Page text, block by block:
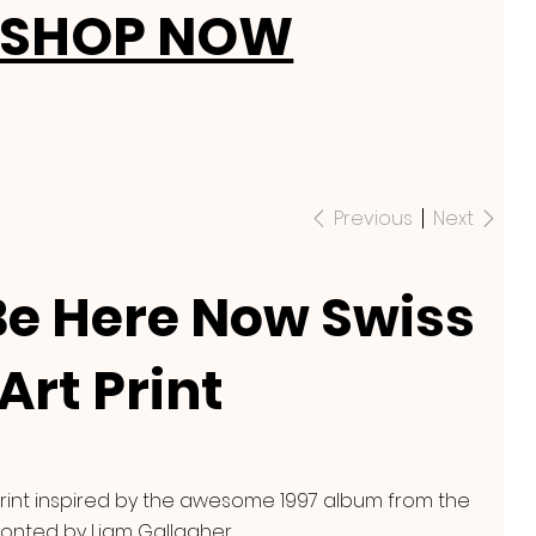
SHOP NOW
Previous Next
Here Now Swiss
Print
inspired by the awesome 1997 album from the